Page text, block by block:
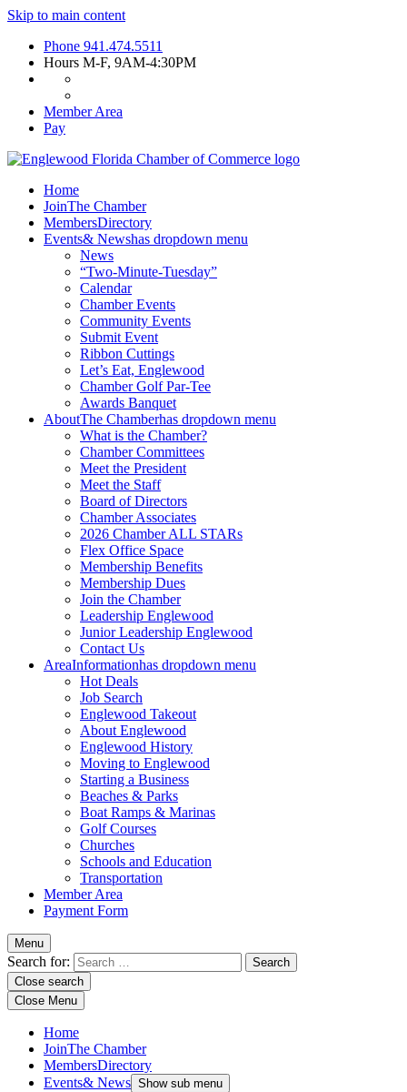
Skip to main content
Phone 941.474.5511
Hours M-F, 9AM-4:30PM
Member Area
Pay
Home
JoinThe Chamber
MembersDirectory
Events& Newshas dropdown menu
News
“Two-Minute-Tuesday”
Calendar
Chamber Events
Community Events
Submit Event
Ribbon Cuttings
Let’s Eat, Englewood
Chamber Golf Par-Tee
Awards Banquet
AboutThe Chamberhas dropdown menu
What is the Chamber?
Chamber Committees
Meet the President
Meet the Staff
Board of Directors
Chamber Associates
2026 Chamber ALL STARs
Flex Office Space
Membership Benefits
Membership Dues
Join the Chamber
Leadership Englewood
Junior Leadership Englewood
Contact Us
AreaInformationhas dropdown menu
Hot Deals
Job Search
Englewood Takeout
About Englewood
Englewood History
Moving to Englewood
Starting a Business
Beaches & Parks
Boat Ramps & Marinas
Golf Courses
Churches
Schools and Education
Transportation
Member Area
Payment Form
Menu
Search for:
Close search
Close Menu
Home
JoinThe Chamber
MembersDirectory
Events& News Show sub menu